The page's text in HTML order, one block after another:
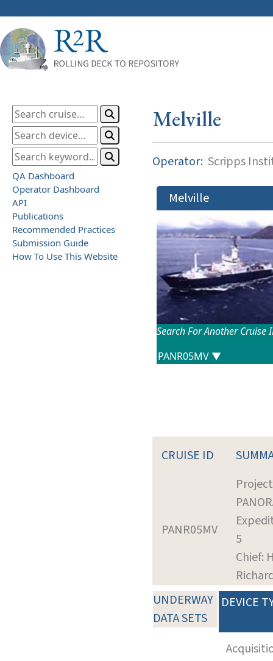
QA Dashboard
Operator Dashboard
API
Publications
Recommended Practices
Submission Guide
How To Use This Website
Melville
Operator: Scripps
Melville
Search For Another Cruise
CRUISE ID
PANR05MV
5
Chief:
UNDERWAY
DATA SETS
DEVICE